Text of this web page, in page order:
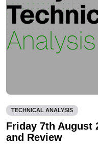
TECHNICAL ANALYSIS
Friday 7th August
and Review